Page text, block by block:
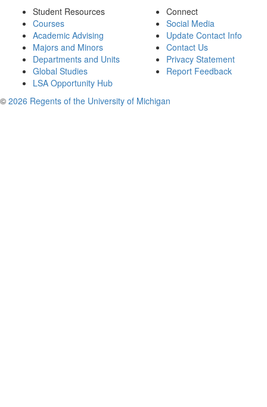
Student Resources
Courses
Academic Advising
Majors and Minors
Departments and Units
Global Studies
LSA Opportunity Hub
Connect
Social Media
Update Contact Info
Contact Us
Privacy Statement
Report Feedback
© 2026 Regents of the University of Michigan